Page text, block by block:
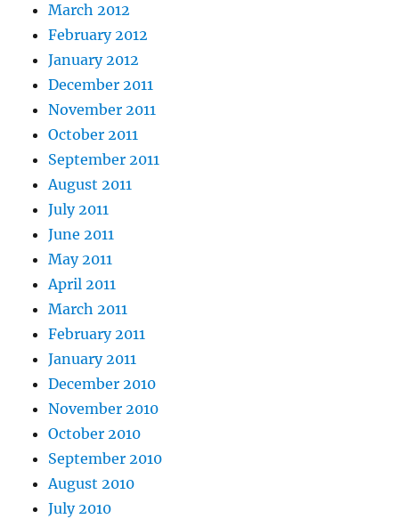
March 2012
February 2012
January 2012
December 2011
November 2011
October 2011
September 2011
August 2011
July 2011
June 2011
May 2011
April 2011
March 2011
February 2011
January 2011
December 2010
November 2010
October 2010
September 2010
August 2010
July 2010